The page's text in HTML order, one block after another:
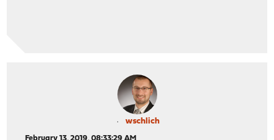
wschlich
February 13, 2019, 08:33:29 AM